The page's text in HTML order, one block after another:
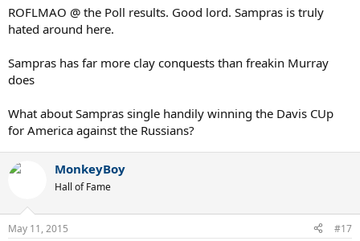
ROFLMAO @ the Poll results. Good lord. Sampras is truly
hated around here.
Sampras has far more clay conquests than freakin Murray
does
What about Sampras single handily winning the Davis CUp
for America against the Russians?
MonkeyBoy
Hall of Fame
May 11, 2015 #17